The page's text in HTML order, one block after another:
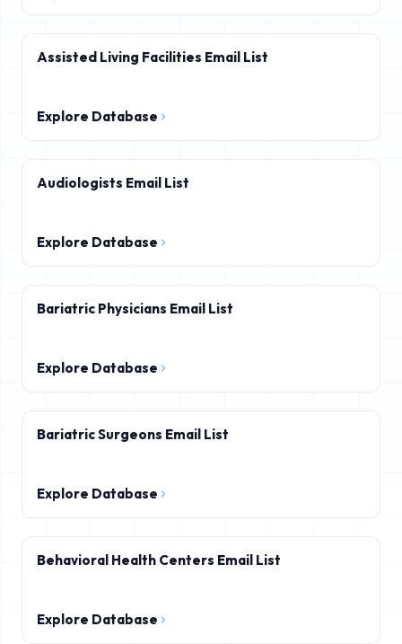
Assisted Living Facilities Email List
Explore Database
Audiologists Email List
Explore Database
Bariatric Physicians Email List
Explore Database
Bariatric Surgeons Email List
Explore Database
Behavioral Health Centers Email List
Explore Database